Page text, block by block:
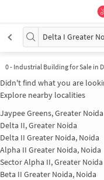
Delta I Greater
0- Industrial Building for Sale in
Didn't find what you are
Explore nearby localities
Jaypee Greens, Greater Noida
Delta II, Greater Noida
Delta II Greater Noida, Noida
Alpha II Greater Noida, Noida
Sector Alpha II, Greater Noida
Beta II Greater Noida, Noida